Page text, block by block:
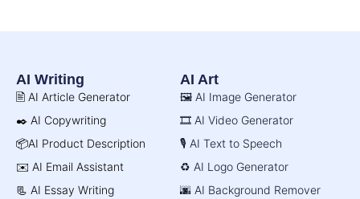
AI Writing
🖹 AI Article Generator
✒️ AI Copywriting
📦AI Product Description
✉️ AI Email Assistant
📃 AI Essay Writing
AI Art
🖼️ AI Image Generator
🎞️ AI Video Generator
🎙️ AI Text to Speech
♻️ AI Logo Generator
🌆 AI Background Remover